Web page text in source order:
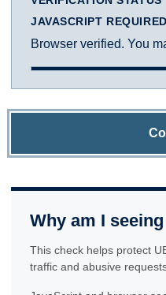
JAVASCRIPT REQUIRED
Browser verified. You
Why am I
This check helps protect
traffic and abusive